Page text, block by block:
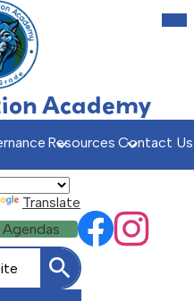
Academy
Resources Contact Us
Translate
Social
Media
Links
Facebook
Search